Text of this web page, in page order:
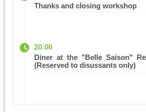
Thanks and closing workshop
20:00
Diner at the "Belle Saison"
(Reserved to disussants only)